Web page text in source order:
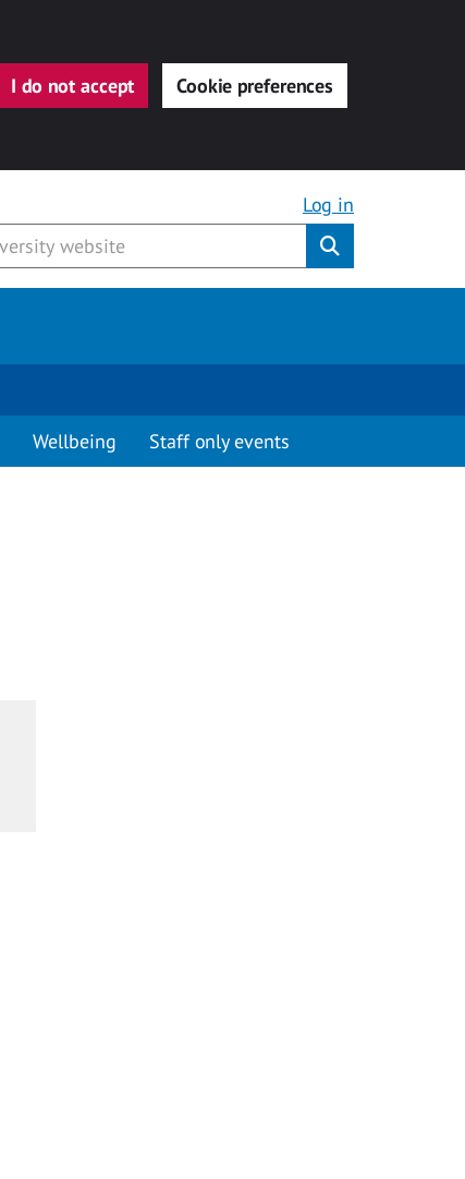
I do not accept Cookie preferences
Log in
Wellbeing Staff only events